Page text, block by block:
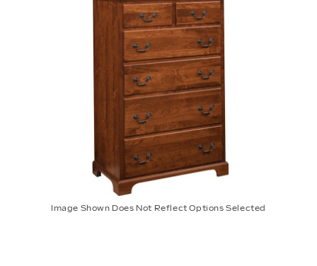
Image Shown Does Not Reflect Options Selected